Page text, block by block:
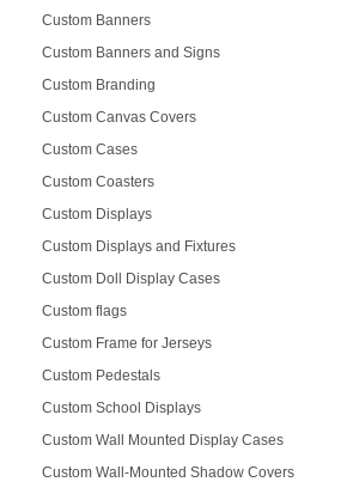
Custom Banners
Custom Banners and Signs
Custom Branding
Custom Canvas Covers
Custom Cases
Custom Coasters
Custom Displays
Custom Displays and Fixtures
Custom Doll Display Cases
Custom flags
Custom Frame for Jerseys
Custom Pedestals
Custom School Displays
Custom Wall Mounted Display Cases
Custom Wall-Mounted Shadow Covers